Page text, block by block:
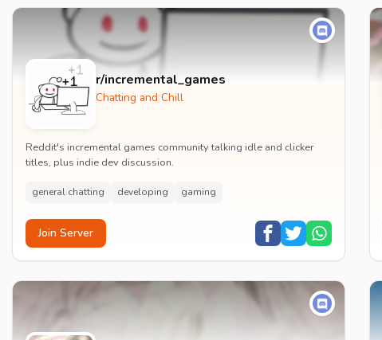
r/incremental_games
Chatting and Chill
Reddit's incremental games community talking idle and clicker
titles, plus indie dev discussion.
general chatting developing gaming
Join Server